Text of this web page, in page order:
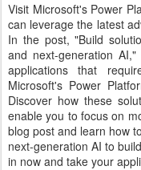
Visit Microsoft's Power
can leverage the latest
In the post, "Build
and next-generation
applications that
Microsoft's Power
Discover how these
enable you to focus on
blog post and learn how
next-generation AI to
in now and take your